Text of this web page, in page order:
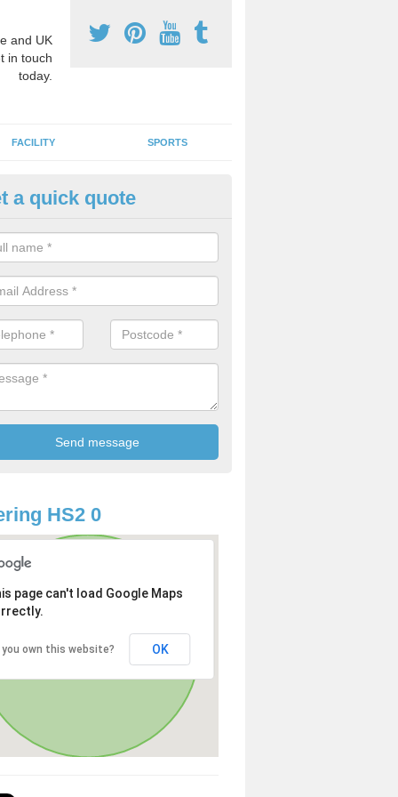
and UK
in touch
today.
FACILITY SPORTS
Games Teaching in
a qualified sports teacher is a great way for schools to give pupils
activity, this improves health and makes them more likely to
lessons.
a quick quote
HS2 0
page can't load Google Maps
you own this website? OK